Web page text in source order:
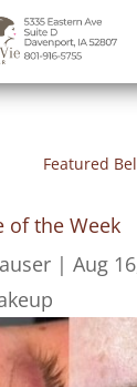
Featured
of the Week
| Aug